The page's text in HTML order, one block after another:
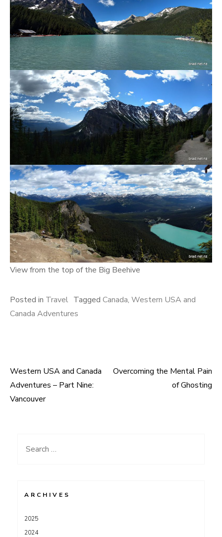
View from the top of the Big Beehive
Posted in Travel Tagged Canada, Western USA and
Canada Adventures
Post
navigation
Western USA and Canada
Adventures – Part Nine:
Vancouver
Overcoming the Mental Pain
of Ghosting
Search
ARCHIVES
2025
2024